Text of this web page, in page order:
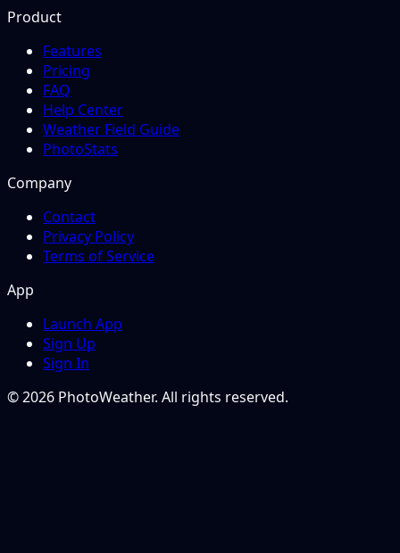
Product
Features
Pricing
FAQ
Help Center
Weather Field Guide
PhotoStats
Company
Contact
Privacy Policy
Terms of Service
App
Launch App
Sign Up
Sign In
© 2026 PhotoWeather. All rights reserved.